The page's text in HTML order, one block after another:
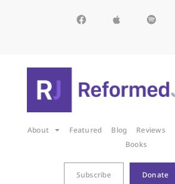
About Featured Blog Reviews
Books
Subscribe Donate